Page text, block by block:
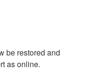
be restored and
as online.